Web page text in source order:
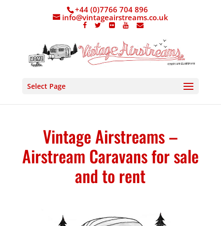
+44 (0)7766 704 896
info@vintageairstreams.co.uk
Select Page
Vintage Airstreams –
Airstream Caravans for sale
and to rent